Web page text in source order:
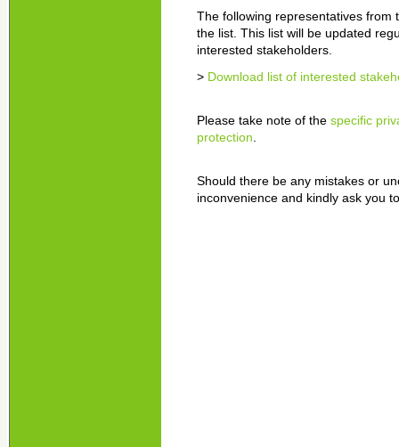
The following representatives from
the list. This list will be updated
interested stakeholders.
> Download list of interested
Please take note of the specific
protection.
Should there be any mistakes or
inconvenience and kindly ask you